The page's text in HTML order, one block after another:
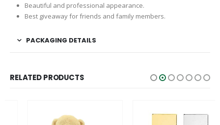
Beautiful and professional appearance.
Best giveaway for friends and family members.
PACKAGING DETAILS
RELATED PRODUCTS